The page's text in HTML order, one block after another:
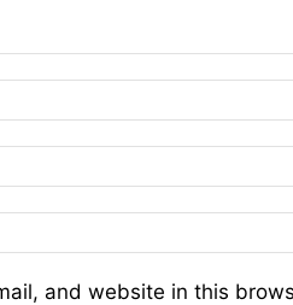
and website in this